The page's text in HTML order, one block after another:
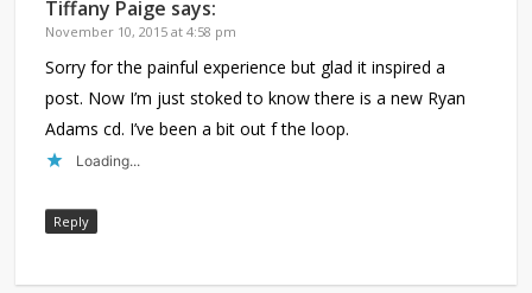
Tiffany Paige says:
November 10, 2015 at 4:58 pm
Sorry for the painful experience but glad it inspired a
post. Now I’m just stoked to know there is a new Ryan
Adams cd. I’ve been a bit out f the loop.
Loading...
Reply